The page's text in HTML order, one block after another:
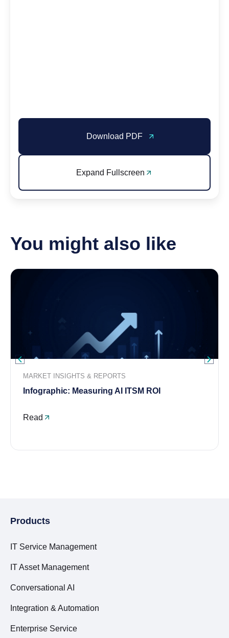
Download PDF
Expand Fullscreen
You might also like
MARKET INSIGHTS & REPORTS
Infographic: Measuring AI ITSM ROI
Read
Products
IT Service Management
IT Asset Management
Conversational AI
Integration & Automation
Enterprise Service